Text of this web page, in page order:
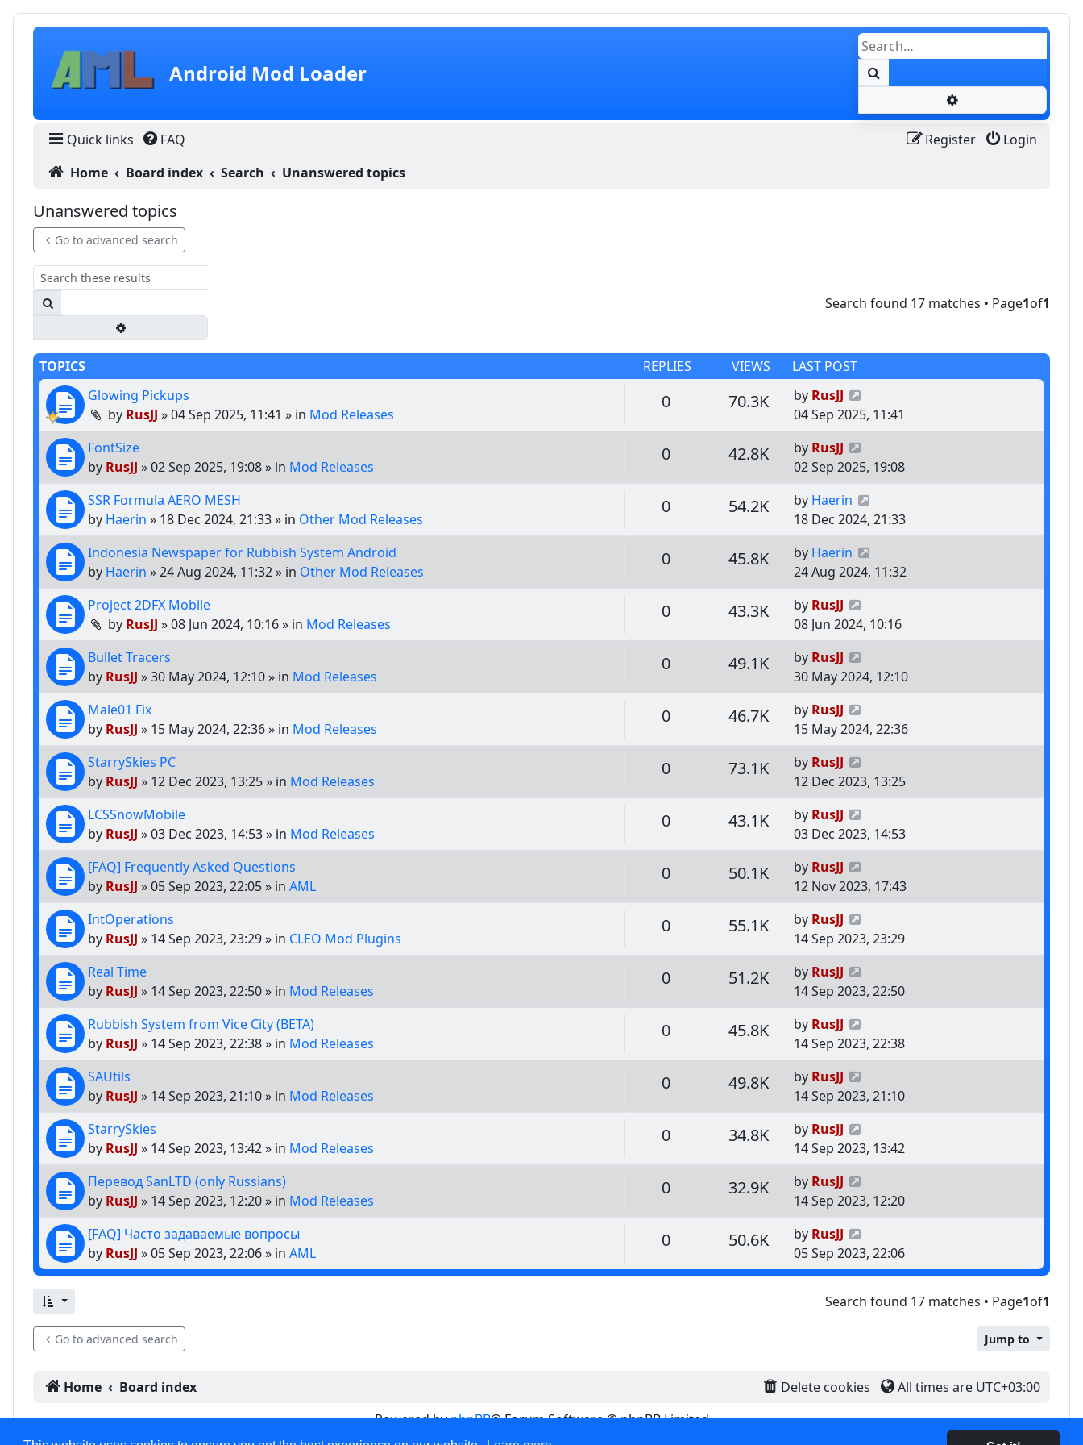
Skip to content
Android Mod Loader
Quick links FAQ Login
Register
Home
Board index Search Unanswered topics
Unanswered topics
Go to advanced search
Search found 17 matches • Page1of1
TOPICS REPLIES VIEWS
LAST POST
Glowing Pickups
by RusJJ »04 Sep 2025, 11:41 » in Mod Releases
0Replies 70.3KViewsLast post
by RusJJ
04 Sep 2025, 11:41
FontSize
by RusJJ »02 Sep 2025, 19:08» in Mod Releases
0Replies 42.8KViewsLast post
by RusJJ
02 Sep 2025, 19:08
SSR Formula AERO MESH
by Haerin » 18 Dec 2024, 21:33» in Other Mod Releases
0Replies 54.2KViewsLast post
by Haerin
18 Dec 2024, 21:33
Indonesia Newspaper for Rubbish System Android
by Haerin »24 Aug 2024, 11:32» in Other Mod Releases
0Replies 45.8KViewsLast post
by Haerin
24 Aug 2024, 11:32
Project 2DFX Mobile
by RusJJ »08 Jun 2024, 10:16» in Mod Releases
0Replies 43.3KViewsLast post
by RusJJ
08 Jun 2024, 10:16
Bullet Tracers
by RusJJ »30 May 2024, 12:10» in Mod Releases
0Replies 49.1KViewsLast post
by RusJJ
30 May 2024, 12:10
Male01 Fix
by RusJJ » 15 May 2024, 22:36» in Mod Releases
0Replies 46.7KViewsLast post
by RusJJ
15 May 2024, 22:36
StarrySkies PC
by RusJJ » 12 Dec 2023, 13:25» in Mod Releases
0Replies 73.1KViewsLast post
by RusJJ
12 Dec 2023, 13:25
LCSSnowMobile
by RusJJ »03 Dec 2023, 14:53» in Mod Releases
0Replies 43.1KViewsLast post
by RusJJ
03 Dec 2023, 14:53
[FAQ] Frequently Asked Questions
by RusJJ »05 Sep 2023, 22:05» in AML
0Replies 50.1KViewsLast post
by RusJJ
12 Nov 2023, 17:43
IntOperations
by RusJJ » 14 Sep 2023, 23:29» in CLEO Mod Plugins
0Replies 55.1KViewsLast post
by RusJJ
14 Sep 2023, 23:29
Real Time
by RusJJ » 14 Sep 2023, 22:50» in Mod Releases
0Replies 51.2KViewsLast post
by RusJJ
14 Sep 2023, 22:50
Rubbish System from Vice City (BETA)
by RusJJ » 14 Sep 2023, 22:38» in Mod Releases
0Replies 45.8KViewsLast post
by RusJJ
14 Sep 2023, 22:38
SAUtils
by RusJJ » 14 Sep 2023, 21:10» in Mod Releases
0Replies 49.8KViewsLast post
by RusJJ
14 Sep 2023, 21:10
StarrySkies
by RusJJ » 14 Sep 2023, 13:42» in Mod Releases
0Replies 34.8KViewsLast post
by RusJJ
14 Sep 2023, 13:42
Перевод SanLTD (only Russians)
by RusJJ » 14 Sep 2023, 12:20» in Mod Releases
0Replies 32.9KViewsLast post
by RusJJ
14 Sep 2023, 12:20
[FAQ] Часто задаваемые вопросы
by RusJJ »05 Sep 2023, 22:06» in AML
0Replies 50.6KViewsLast post
by RusJJ
05 Sep 2023, 22:06
Search found 17 matches • Page1of1
Go to advanced search Jump to
Home Board index Delete cookies All times are UTC+03:00
Powered byphpBB® Forum Software © phpBB Limited
Privacy |